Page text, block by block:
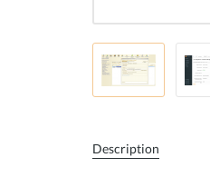
Description